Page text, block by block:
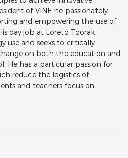
of VINE he passionately
and empowering the use of
day job at Loreto Toorak
use and seeks to critically
on both the education and
He has a particular passion for
reduce the logistics of
and teachers focus on